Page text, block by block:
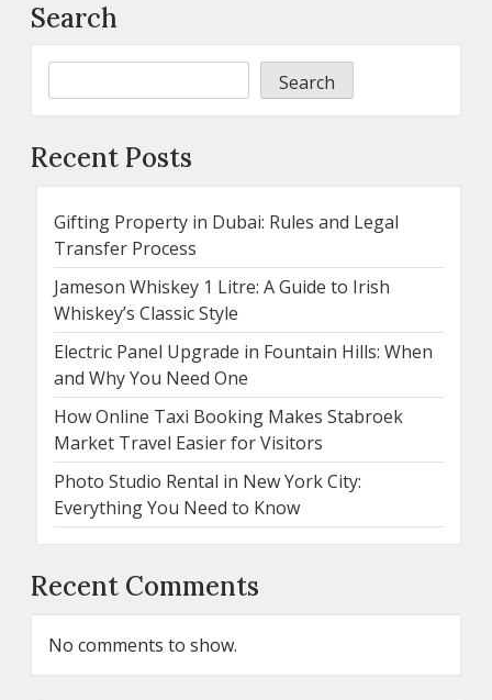
Search
Search
Recent Posts
Gifting Property in Dubai: Rules and Legal
Transfer Process
Jameson Whiskey 1 Litre: A Guide to Irish
Whiskey’s Classic Style
Electric Panel Upgrade in Fountain Hills: When
and Why You Need One
How Online Taxi Booking Makes Stabroek
Market Travel Easier for Visitors
Photo Studio Rental in New York City:
Everything You Need to Know
Recent Comments
No comments to show.